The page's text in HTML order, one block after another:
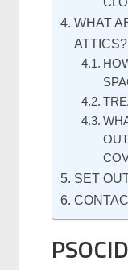
WHAT
ATTICS?
SET